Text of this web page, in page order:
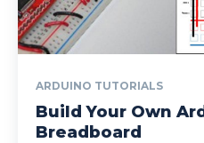
ARDUINO TUTORIALS
Build Your Own
Breadboard